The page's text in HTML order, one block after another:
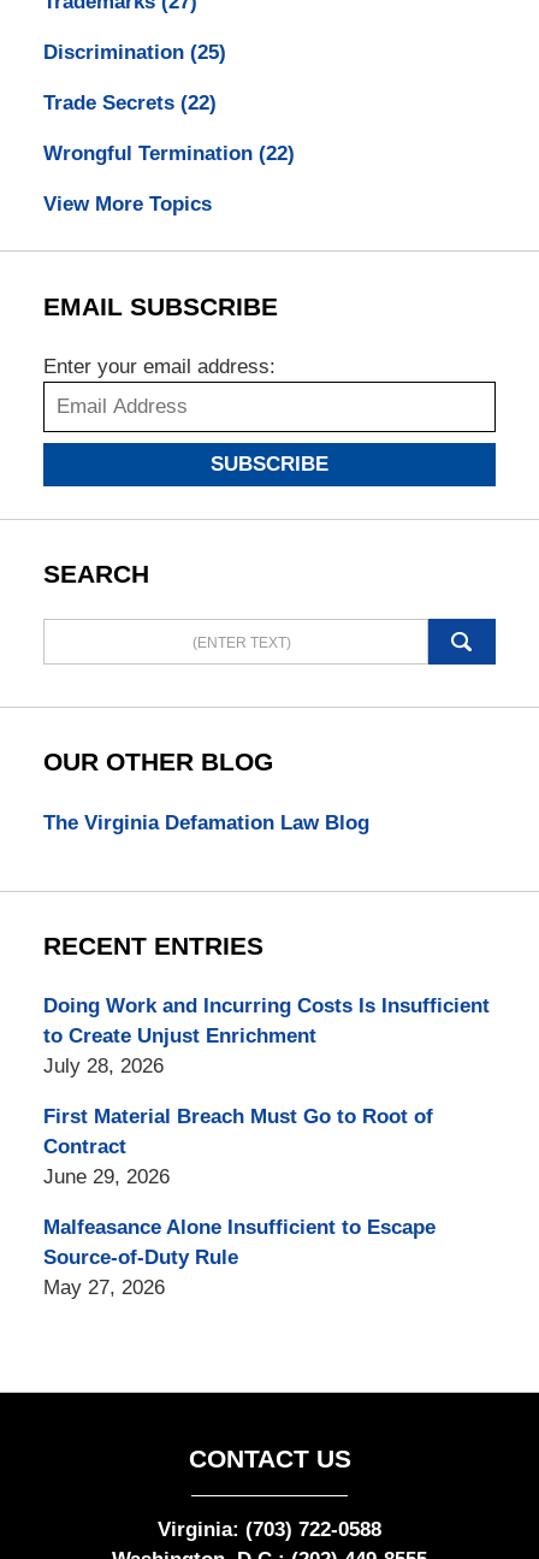
Discrimination (25)
Trade Secrets (22)
Wrongful Termination (22)
View More Topics
EMAIL SUBSCRIBE
Enter your email address:
SUBSCRIBE
SEARCH
here
OUR OTHER BLOG
The Virginia Defamation Law Blog
RECENT ENTRIES
Doing Work and Incurring Costs Is Insufficient
to Create Unjust Enrichment
July 28, 2026
First Material Breach Must Go to Root of
Contract
June 29, 2026
Malfeasance Alone Insufficient to Escape
Source-of-Duty Rule
May 27, 2026
CONTACT US
Virginia: (703) 722-0588